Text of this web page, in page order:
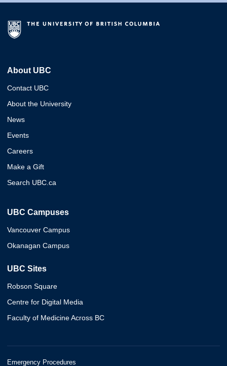
About UBC
Contact UBC
About the University
News
Events
Careers
Make a Gift
Search UBC.ca
UBC Campuses
Vancouver Campus
Okanagan Campus
UBC Sites
Robson Square
Centre for Digital Media
Faculty of Medicine Across BC
Emergency Procedures